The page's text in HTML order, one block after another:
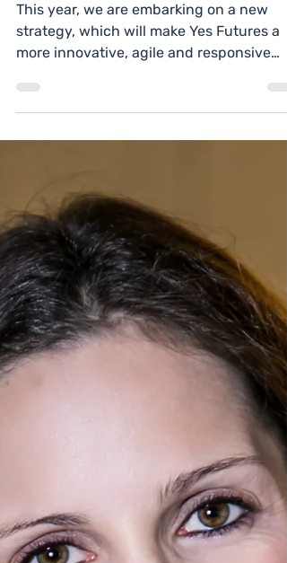
Join the Yes Futures
Board!
This year, we are embarking on a new
strategy, which will make Yes Futures a